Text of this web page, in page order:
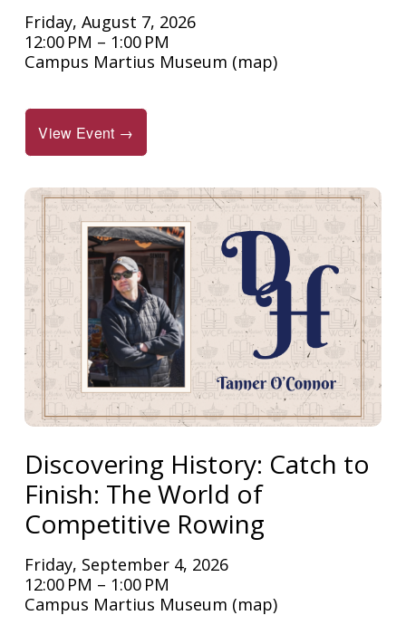
Friday, August 7, 2026
12:00 PM
1:00 PM
Campus Martius Museum (map)
View Event →
Discovering History: Catch to
Finish: The World of
Competitive Rowing
Friday, September 4, 2026
12:00 PM
1:00 PM
Campus Martius Museum (map)